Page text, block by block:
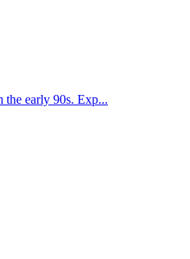
the early 90s. Exp...